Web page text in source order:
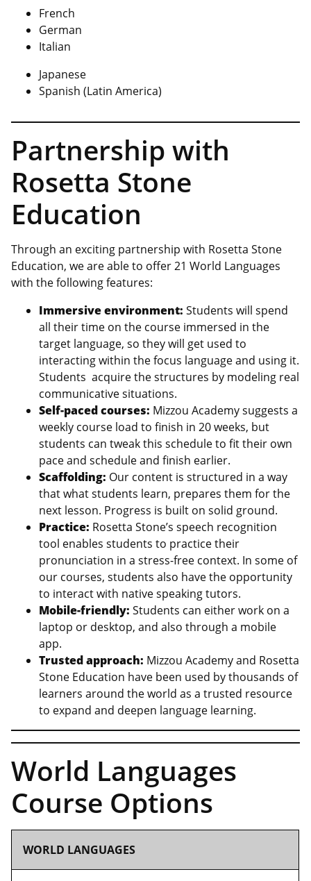
French
German
Italian
Japanese
Spanish (Latin America)
Partnership with
Rosetta Stone
Education
Through an exciting partnership with Rosetta Stone
Education, we are able to offer 21 World Languages
with the following features:
Immersive environment: Students will spend
all their time on the course immersed in the
target language, so they will get used to
interacting within the focus language and using it.
Students acquire the structures by modeling real
communicative situations.
Self-paced courses: Mizzou Academy suggests a
weekly course load to finish in 20 weeks, but
students can tweak this schedule to fit their own
pace and schedule and finish earlier.
Scaffolding: Our content is structured in a way
that what students learn, prepares them for the
next lesson. Progress is built on solid ground.
Practice: Rosetta Stone’s speech recognition
tool enables students to practice their
pronunciation in a stress-free context. In some of
our courses, students also have the opportunity
to interact with native speaking tutors.
Mobile-friendly: Students can either work on a
laptop or desktop, and also through a mobile
app.
Trusted approach: Mizzou Academy and Rosetta
Stone Education have been used by thousands of
learners around the world as a trusted resource
to expand and deepen language learning.
World Languages
Course Options
WORLD LANGUAGES